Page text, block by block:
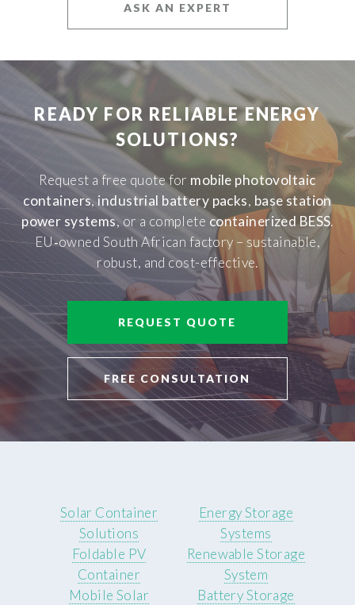
ASK AN EXPERT
READY FOR RELIABLE ENERGY
SOLUTIONS?
Request a free quote for mobile photovoltaic
containers, industrial battery packs, base station
power systems, or a complete containerized BESS.
EU‑owned South African factory – sustainable,
robust, and cost-effective.
REQUEST QUOTE
FREE CONSULTATION
Solar Container
Solutions
Foldable PV
Container
Mobile Solar
Energy Storage
Systems
Renewable Storage
System
Battery Storage